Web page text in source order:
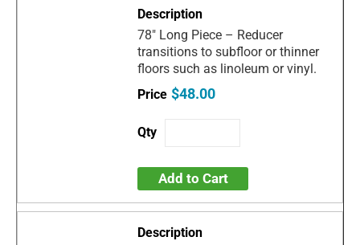
78" Long Piece – Reducer
transitions to subfloor or thinner
floors such as linoleum or vinyl.
$48.00
Add to Cart